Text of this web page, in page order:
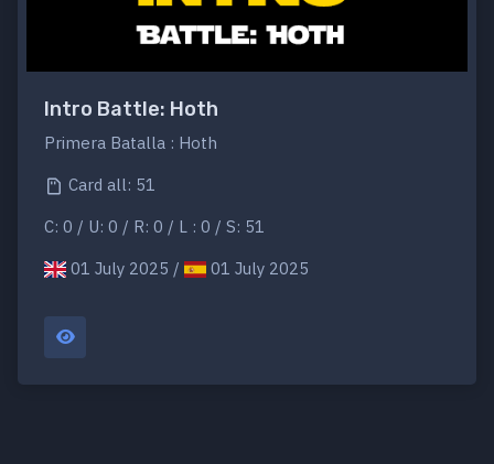
Intro Battle: Hoth
Primera Batalla : Hoth
Card all: 51
C: 0 / U: 0 / R: 0 / L : 0 / S: 51
01 July 2025 /
01 July 2025